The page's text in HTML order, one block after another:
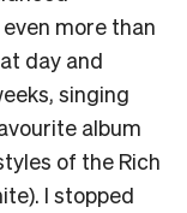
more than
day and
singing
album
of the Rich
I stopped